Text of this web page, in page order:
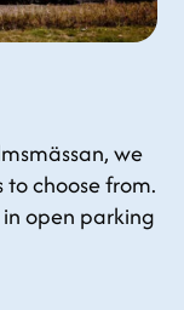
we
choose from.
open parking